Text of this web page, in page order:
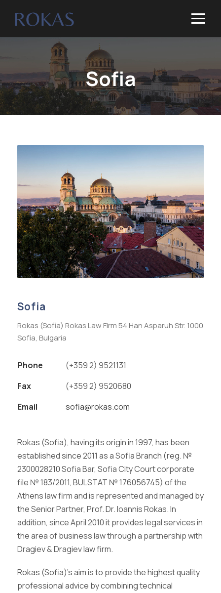
Sofia
Sofia
Rokas (Sofia) Rokas Law Firm 54 Han Asparuh Str. 1000
Sofia, Bulgaria
Phone
(+359 2) 9521131
Fax
(+359 2) 9520680
Email
sofia@rokas.com
Rokas (Sofia), having its origin in 1997, has been
established since 2011 as a Sofia Branch (reg. №
2300028210 Sofia Bar, Sofia City Court corporate
file № 183/2011, BULSTAT № 176056745) of the
Athens law firm and is represented and managed by
the Senior Partner, Prof. Dr. Ioannis Rokas. In
addition, since April 2010 it provides legal services in
the area of business law through a partnership with
Dragiev & Dragiev law firm.
Rokas (Sofia)’s aim is to provide the highest quality
professional advice by combining technical